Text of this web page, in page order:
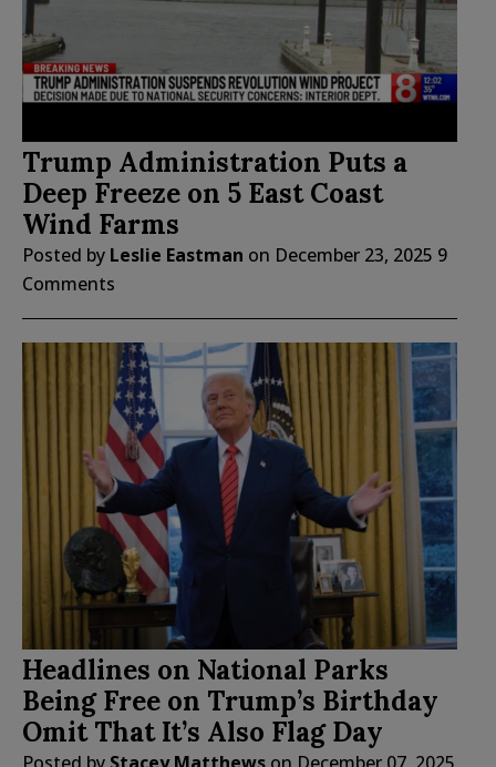
Trump Administration Puts a
Deep Freeze on 5 East Coast
Wind Farms
Posted by Leslie Eastman on December 23, 2025 9
Comments
Headlines on National Parks
Being Free on Trump’s Birthday
Omit That It’s Also Flag Day